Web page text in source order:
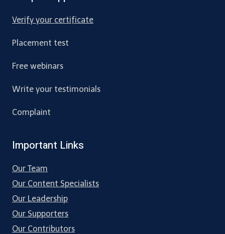
Verify your certificate
Placement test
Free webinars
Write your testimonials
Complaint
Important Links
Our Team
Our Content Specialists
Our Leadership
Our Supporters
Our Contributors